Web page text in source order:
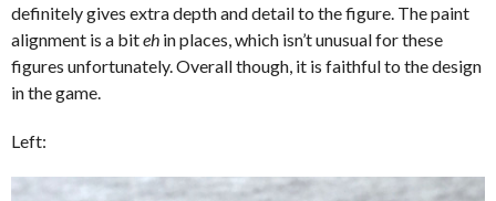
definitely gives extra depth and detail to the figure. The paint
alignment is a biteh in places, which isn’t unusual for these
figures unfortunately. Overall though, it is faithful to the design
in the game.
Left: